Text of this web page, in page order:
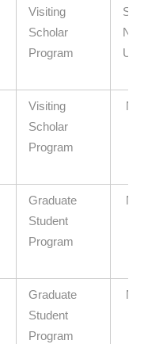
Visiting
Scholar
Program
Visiting
Scholar
Program
N/
Graduate
Student
Program
N/
Graduate
Student
Program
N/